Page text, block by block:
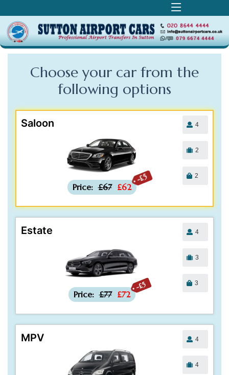
Choose your car from the
following options
Saloon
-£5
Price: £67 £62
4
2
2
Estate
-£5
Price: £77 £72
4
3
3
MPV 4
4